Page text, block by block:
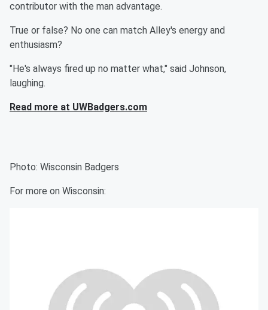
contributor with the man advantage.
True or false? No one can match Alley's energy and
enthusiasm?
"He's always fired up no matter what," said Johnson,
laughing.
Read more at UWBadgers.com
Photo: Wisconsin Badgers
For more on Wisconsin: